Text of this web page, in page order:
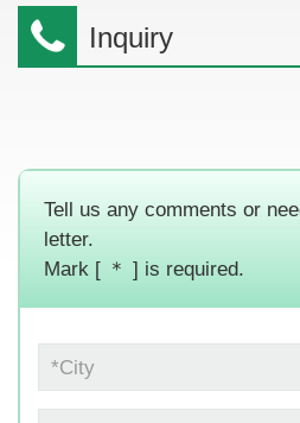
Inquiry
Tell us any comments or
letter.
Mark [ ＊ ] is required.